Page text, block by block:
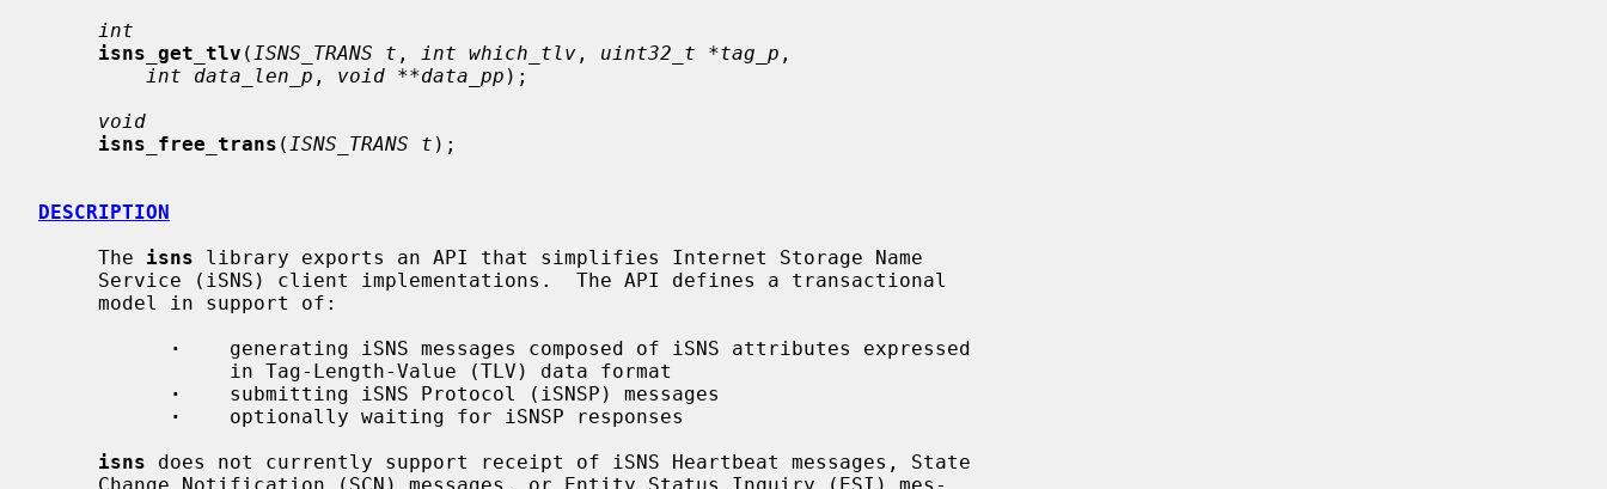
int
isns_get_tlv ( ISNS_TRANS t , int which_tlv , uint32_t *tag_p ,
int data_len_p , void **data_pp );
void
isns_free_trans ( ISNS_TRANS t );
DESCRIPTION
     The
isns library exports an API that simplifies Internet Storage Name
·
    generating iSNS messages composed of iSNS attributes expressed
·
    submitting iSNS Protocol (iSNSP) messages
·
    optionally waiting for iSNSP responses
isns does not currently support receipt of iSNS Heartbeat messages, State